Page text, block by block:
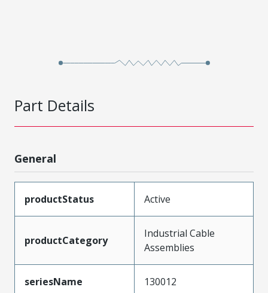
Part Details
General
productStatus Active
productCategory
Industrial Cable
Assemblies
seriesName 130012